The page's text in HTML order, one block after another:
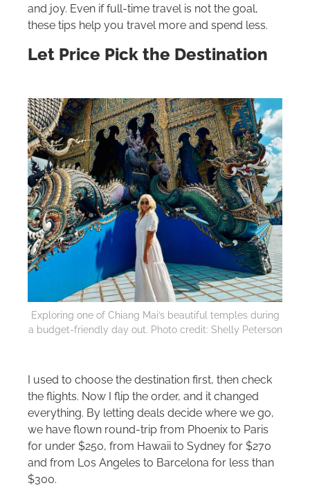
and joy. Even if full-time travel is not the goal,
these tips help you travel more and spend less.
Let Price Pick the Destination
Exploring one of Chiang Mai’s beautiful temples during
a budget-friendly day out. Photo credit: Shelly Peterson
I used to choose the destination first, then check
the flights. Now I flip the order, and it changed
everything. By letting deals decide where we go,
we have flown round-trip from Phoenix to Paris
for under $250, from Hawaii to Sydney for $270
and from Los Angeles to Barcelona for less than
$300.